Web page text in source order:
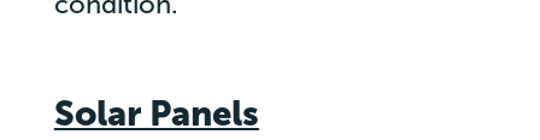
Solar Panels